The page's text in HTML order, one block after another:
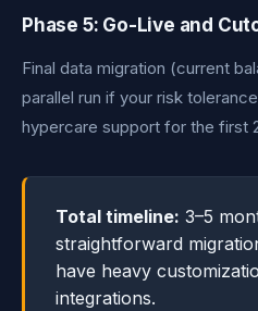
Phase 5: Go-Live and
Final data migration (current
parallel run if your risk
hypercare support for the first
Total timeline: 3–5
straightforward
have heavy
integrations.